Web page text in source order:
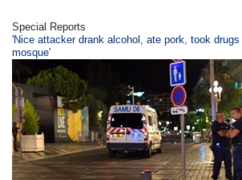
Special Reports
'Nice attacker drank alcohol, ate pork, took
mosque'